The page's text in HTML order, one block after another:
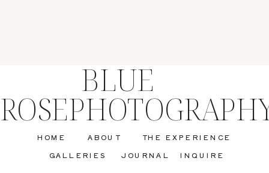
INQUIRE
JOURNAL
GALLERIES
THE EXPERIENCE
ABOUT
HOME
BLUE